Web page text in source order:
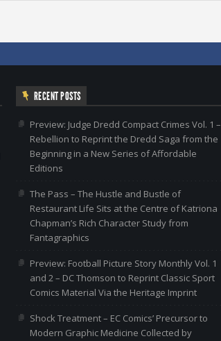
RECENT POSTS
Preview: Judge Dredd Compact Crimes Vol. 1 –
Rebellion to Reprint the Dredd Saga from the
Beginning in a New Series of Affordable
Editions
The Pass – The Hustle and Bustle of
Restaurant Life Sits at the Centre of Katriona
Chapman’s Rich Character Study from
Fantagraphics
Preview: Football Picture Story Monthly Vol. 1
and 2 – DC Thomson to Reprint Classic Sport
Comics Material Via the Heritage Imprint
Shock Treatment – EC Comics’ Precursor to
Modern Graphic Medicine Collected by